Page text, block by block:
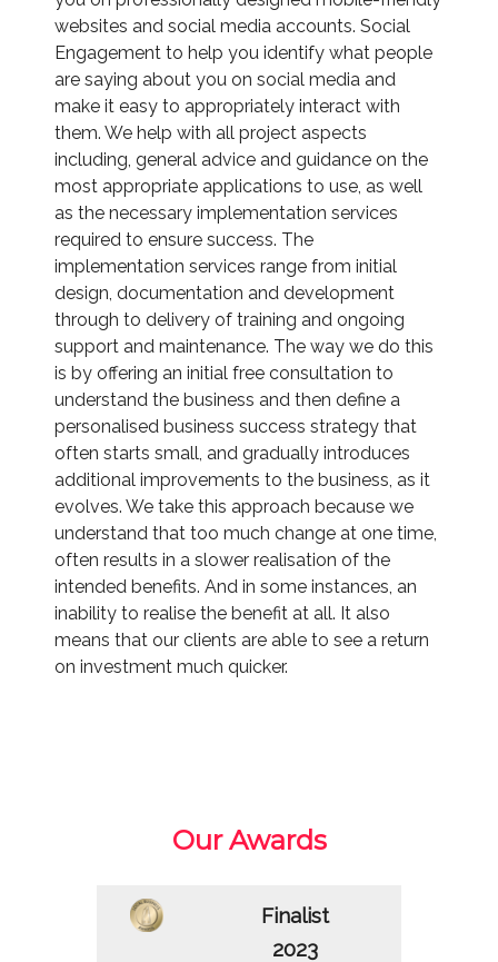
websites and social media accounts. Social
Engagement to help you identify what people
are saying about you on social media and
make it easy to appropriately interact with
them. We help with all project aspects
including, general advice and guidance on the
most appropriate applications to use, as well
as the necessary implementation services
required to ensure success. The
implementation services range from initial
design, documentation and development
through to delivery of training and ongoing
support and maintenance. The way we do this
is by offering an initial free consultation to
understand the business and then define a
personalised business success strategy that
often starts small, and gradually introduces
additional improvements to the business, as it
evolves. We take this approach because we
understand that too much change at one time,
often results in a slower realisation of the
intended benefits. And in some instances, an
inability to realise the benefit at all. It also
means that our clients are able to see a return
on investment much quicker.
Our Awards
Finalist
2023